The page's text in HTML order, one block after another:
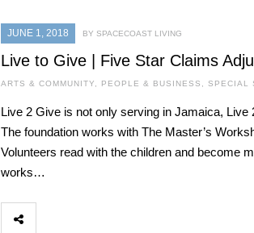
JUNE 1, 2018 BY SPACECOAST LIVING
Live to Give | Five Star Claims
ARTS & COMMUNITY PEOPLE & BUSINESS SPECIAL
Live 2 Give is not only serving in Jamaica,
The foundation works with The Master’s
Volunteers read with the children and become
works…